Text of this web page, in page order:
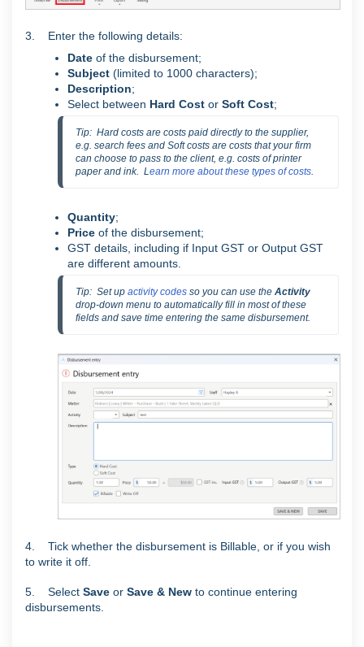
3. Enter the following details:
Date of the disbursement;
Subject (limited to 1000 characters);
Description;
Select between Hard Cost or Soft Cost;
Tip:  Hard costs are costs paid directly to the supplier,
e.g. search fees and Soft costs are costs that your firm
can choose to pass to the client, e.g. costs of printer
paper and ink.  Learn more about these types of costs.
Quantity;
Price of the disbursement;
GST details, including if Input GST or Output GST
are different amounts.
Tip:  Set up activity codes so you can use the Activity
drop-down menu to automatically fill in most of these
fields and save time entering the same disbursement.
4. Tick whether the disbursement is Billable, or if you wish
to write it off.
5. Select Save or Save & New to continue entering
disbursements.